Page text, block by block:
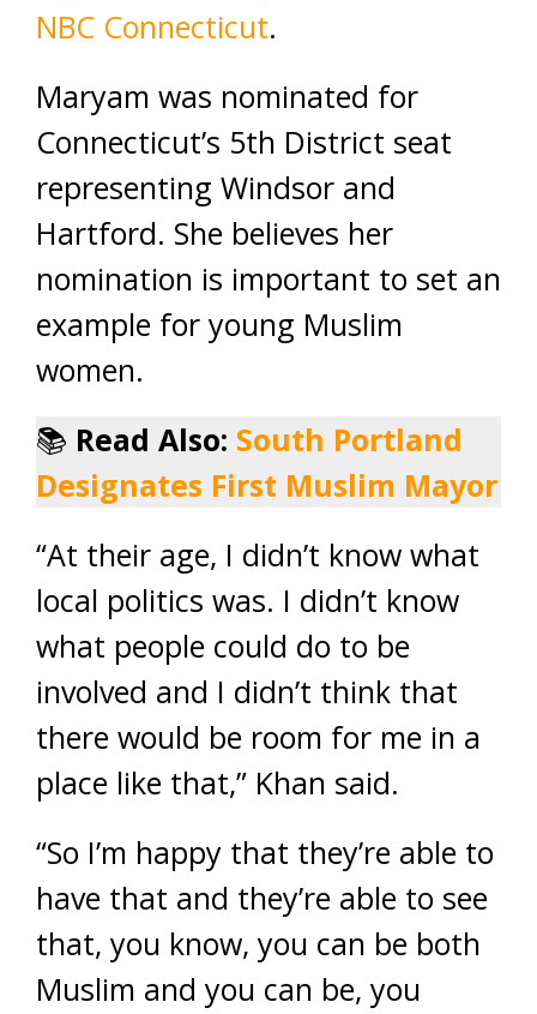
NBC Connecticut.
Maryam was nominated for
Connecticut’s 5th District seat
representing Windsor and
Hartford. She believes her
nomination is important to set an
example for young Muslim
women.
📚 Read Also: South Portland
Designates First Muslim Mayor
“At their age, I didn’t know what
local politics was. I didn’t know
what people could do to be
involved and I didn’t think that
there would be room for me in a
place like that,” Khan said.
“So I’m happy that they’re able to
have that and they’re able to see
that, you know, you can be both
Muslim and you can be, you